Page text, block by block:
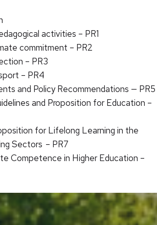
activities – PR1
commitment – PR2
– PR3
– PR4
and Policy Recommendations — PR5
and Proposition for Education –
for Lifelong Learning in the
Sectors – PR7
Competence in Higher Education –